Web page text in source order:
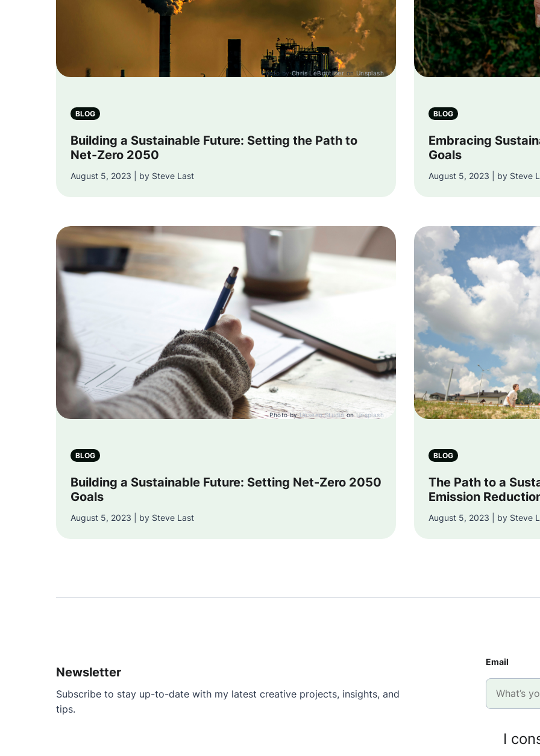
Photo byChris LeBoutillier on Unsplash
BLOG
Building a Sustainable Future: Setting the Path to
Net-Zero 2050
August 5, 2023 | by Steve Last
BLOG
Embracing
Goals
August 5, 2023 | by Steve
Photo byUnseen StudioonUnsplash
BLOG
Building a Sustainable Future: Setting Net-Zero 2050
Goals
August 5, 2023 | by Steve Last
BLOG
The Path to a
Emission
August 5, 2023 | by Steve
Newsletter
Subscribe to stay up-to-date with my latest creative projects, insights, and
tips.
Email
I